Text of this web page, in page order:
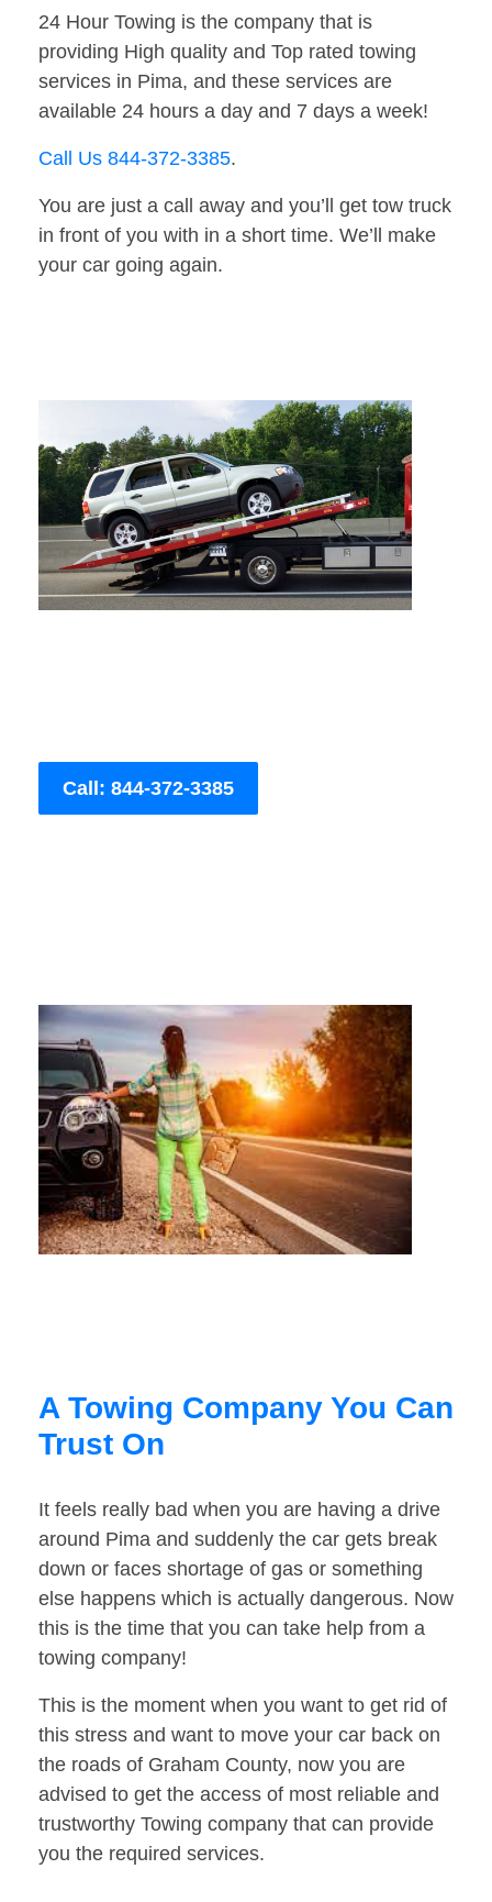
24 Hour Towing is the company that is
providing High quality and Top rated towing
services in Pima, and these services are
available 24 hours a day and 7 days a week!
Call Us 844-372-3385.
You are just a call away and you’ll get tow truck
in front of you with in a short time. We’ll make
your car going again.
Call: 844-372-3385
A Towing Company You Can
Trust On
It feels really bad when you are having a drive
around Pima and suddenly the car gets break
down or faces shortage of gas or something
else happens which is actually dangerous. Now
this is the time that you can take help from a
towing company!
This is the moment when you want to get rid of
this stress and want to move your car back on
the roads of Graham County, now you are
advised to get the access of most reliable and
trustworthy Towing company that can provide
you the required services.